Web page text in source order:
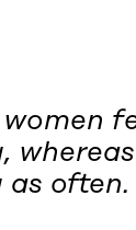
often.